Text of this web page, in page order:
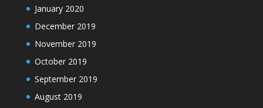
January 2020
December 2019
November 2019
October 2019
September 2019
August 2019